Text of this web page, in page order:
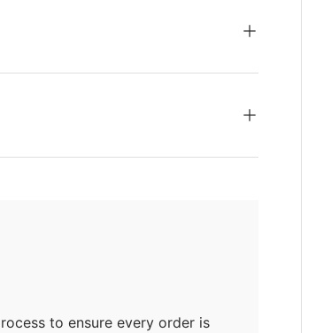
to ensure every order is